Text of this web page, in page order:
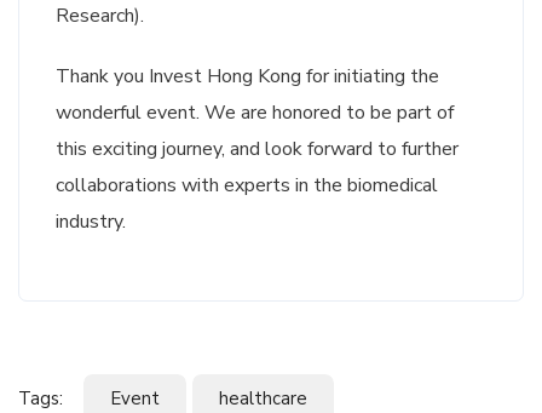
Research).
Thank you Invest Hong Kong for initiating the
wonderful event. We are honored to be part of
this exciting journey, and look forward to further
collaborations with experts in the biomedical
industry.
Tags: Event healthcare